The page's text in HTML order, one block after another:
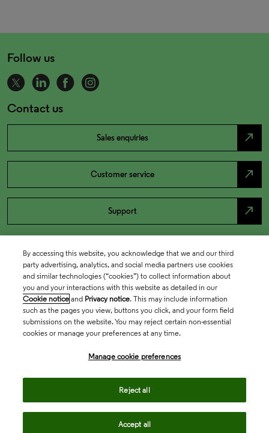
Follow us
Contact us
Sales enquiries north_east
Customer service north_east
Support north_east
By accessing this website, you acknowledge that we and our third
party advertising, analytics, and social media partners use cookies
and similar technologies (“cookies”) to collect information about
you and your interactions with this website as detailed in our
Cookie notice and Privacy notice. This may include information
such as the pages you view, buttons you click, and your form field
submissions on the website. You may reject certain non-essential
cookies or manage your preferences at any time.
Manage cookie preferences
Reject all
Accept all